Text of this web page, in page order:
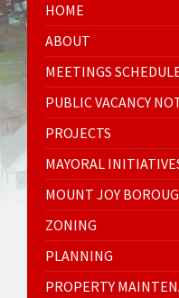
HOME
ABOUT
MEETINGS
PUBLIC VACANCY
PROJECTS
MAYORAL
MOUNT JOY
ZONING
PLANNING
PROPERTY